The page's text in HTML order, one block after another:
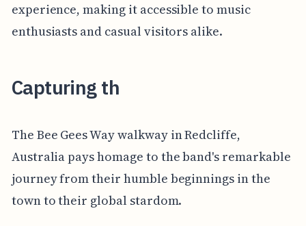
experience, making it accessible to music
enthusiasts and casual visitors alike.
Capturing th
The Bee Gees Way walkway in Redcliffe,
Australia pays homage to the band's remarkable
journey from their humble beginnings in the
town to their global stardom.